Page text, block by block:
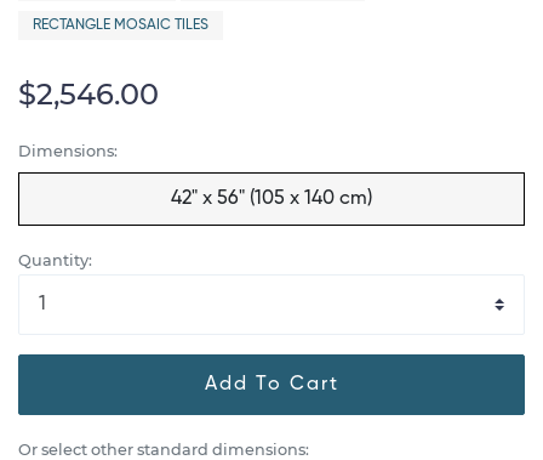
RECTANGLE MOSAIC TILES
$2,546.00
Dimensions:
42" x 56" (105 x 140 cm)
Quantity:
Add To Cart
Or select other standard dimensions: